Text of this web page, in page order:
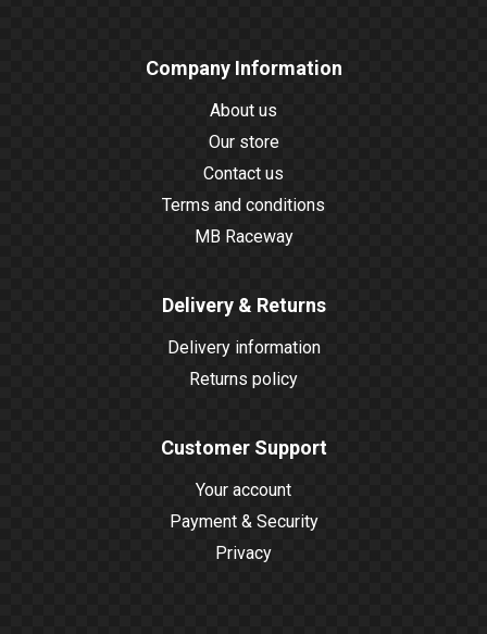
Company Information
About us
Our store
Contact us
Terms and conditions
MB Raceway
Delivery & Returns
Delivery information
Returns policy
Customer Support
Your account
Payment & Security
Privacy